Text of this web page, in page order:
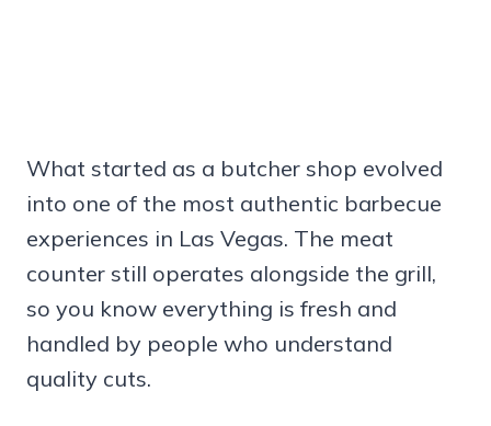
What started as a butcher shop evolved
into one of the most authentic barbecue
experiences in Las Vegas. The meat
counter still operates alongside the grill,
so you know everything is fresh and
handled by people who understand
quality cuts.